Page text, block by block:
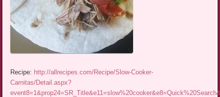
Recipe: http://allrecipes.com/Recipe/Slow-Cooker-
Carnitas/Detail.aspx?